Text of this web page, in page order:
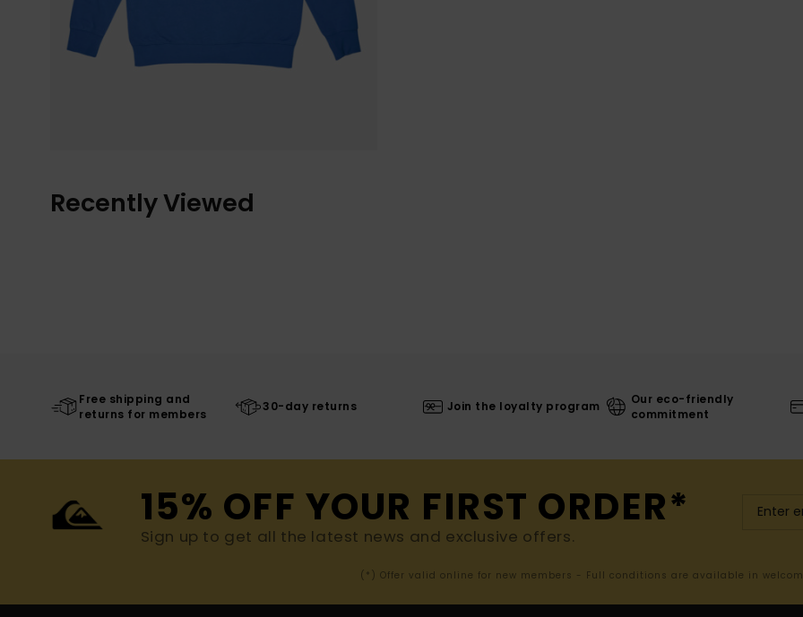
Recently Viewed
Free shipping and
returns for members
30-day returns Join the loyalty program
Our eco-friendly
commitment
15% OFF YOUR FIRST ORDER*
Sign up to get all the latest news and exclusive offers.
(*) Offer valid online for new members - Full conditions are available in